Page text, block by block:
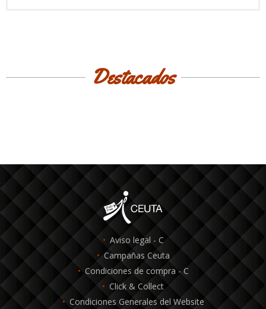
Destacados
Aviso legal - C
Campañas Ceuta
Condiciones de compra - C
Click & Collect
Condiciones Generales del Website